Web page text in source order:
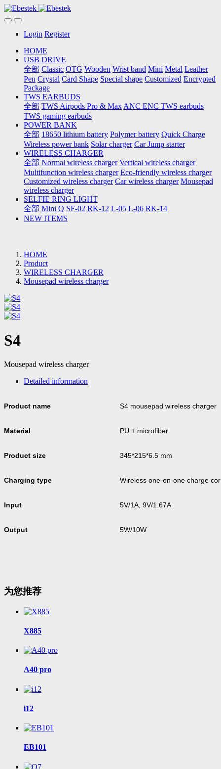
Login Register
HOME
USB DRIVE
全部 Classic OTG Wooden Wrist band Mini Metal Leather
Pen Crystal Card Shape Special shape Customized Encrypted
Package
TWS EARBUDS
全部 TWS Airpods Pro & Max ANC ENC TWS earbuds
TWS gaming earbuds
POWER BANK
全部 18650 lithium battery Polymer battery Quick Charge
Wireless power bank Solar charger Car Jump starter
WIRELESS CHARGER
全部 Normal wireless charger Vertical wireless charger
Multifunction wireless charger Eco-friendly wireless charger
Customized wireless charger Car wireless charger Mousepad
wireless charger
SELFIE RING LIGHT
全部 Mini Q SF-02 RK-12 L-05 L-06 RK-14
NEW ITEMS
HOME
Product
WIRELESS CHARGER
Mousepad wireless charger
S4
Mousepad wireless charger
Detailed information
Product name S4 mousepad wireless charger
Material PU + microfiber
Product size 345*215*6.5 mm
Charging type Wireless one-on-one charge
Input 5V/1A, 9V/1.67A
Output 5W/10W
为您推荐
X885
A40 pro
i12
EB101